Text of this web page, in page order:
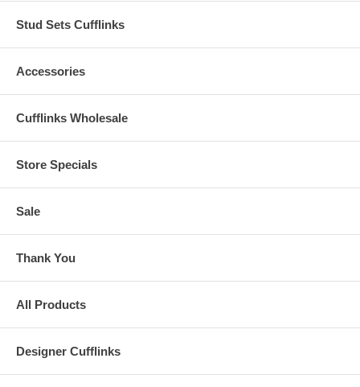
Stud Sets Cufflinks
Accessories
Cufflinks Wholesale
Store Specials
Sale
Thank You
All Products
Designer Cufflinks